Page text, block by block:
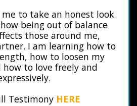
me to take an honest look
being out of balance
those around me,
I am learning how to
how to loosen my
to love freely and
Testimony HERE